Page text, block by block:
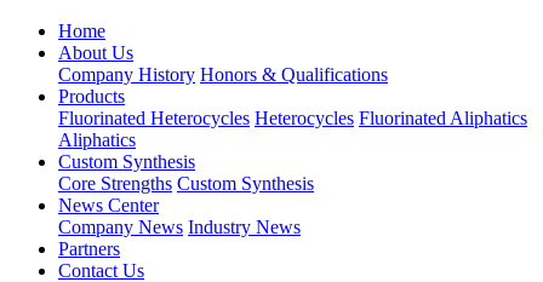
Home
About Us
Company History Honors & Qualifications
Products
Fluorinated Heterocycles Heterocycles Fluorinated Aliphatics
Aliphatics
Custom Synthesis
Core Strengths Custom Synthesis
News Center
Company News Industry News
Partners
Contact Us